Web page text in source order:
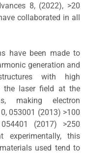
8, (2022), >20
collaborated in all
have been made to
generation and
with high
the laser field at the
making electron
053001 (2013) >100
(2017) >250
this
used tend to